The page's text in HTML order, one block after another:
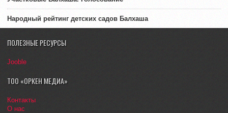
Народный рейтинг детских садов Балхаша
ПОЛЕЗНЫЕ РЕСУРСЫ
Jooble
ТОО «ОРКЕН МЕДИА»
Контакты
О нас